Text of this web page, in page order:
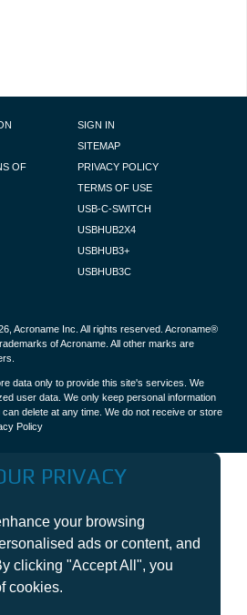
OF
SIGN IN
SITEMAP
PRIVACY POLICY
TERMS OF USE
USB-C-SWITCH
USBHUB2X4
USBHUB3+
USBHUB3C
Acroname Inc . All rights reserved. Acroname®
of Acroname. All other marks are
data only to provide this site's services. We
user data. We only keep personal information
delete at any time. We do not receive or store
Policy
PRIVACY
your browsing
ads or content, and
clicking "Accept All", you
cookies.